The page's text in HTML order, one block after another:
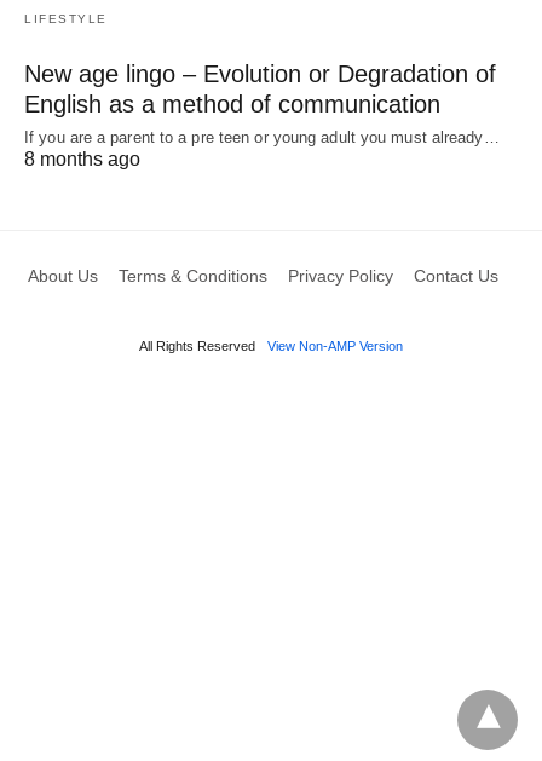
LIFESTYLE
New age lingo – Evolution or Degradation of
English as a method of communication
If you are a parent to a pre teen or young adult you must already…
8 months ago
About Us Terms & Conditions Privacy Policy Contact Us
All Rights Reserved View Non-AMP Version